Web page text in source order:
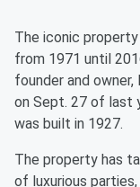
The iconic
from 1971 until
founder and
on Sept. 27 of last
was built in 1927.
The property has
of luxurious